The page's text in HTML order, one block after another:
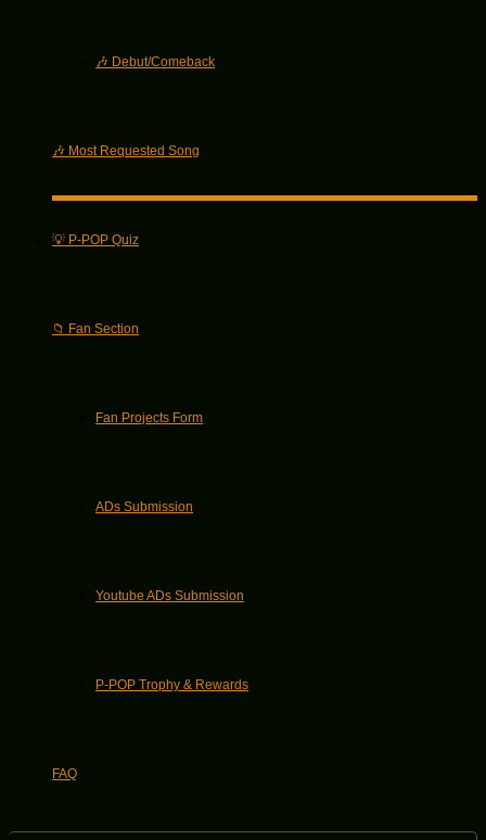
🎶 Debut/Comeback
🎶 Most Requested Song
💡 P-POP Quiz
📁 Fan Section
Fan Projects Form
ADs Submission
Youtube ADs Submission
P-POP Trophy & Rewards
FAQ